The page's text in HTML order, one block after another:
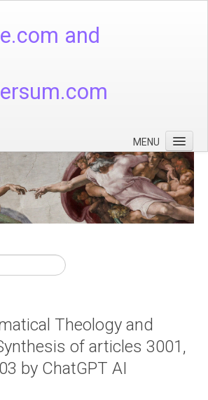
and
MENU
& Cosmos
Quantum & Cosmos
Theology and
of articles 3001,
by ChatGPT AI